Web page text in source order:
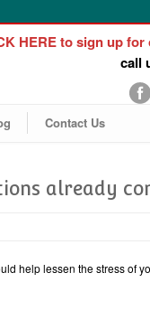
HERE to sign up
call
Contact Us
already
help lessen the stress of